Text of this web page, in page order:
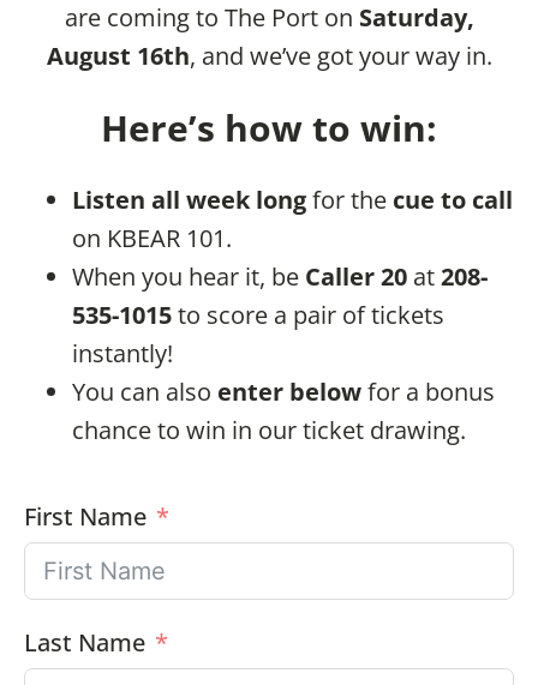
are coming to The Port on Saturday,
August 16th, and we’ve got your way in.
Here’s how to win:
Listen all week longfor the cue to call
on KBEAR 101.
When you hear it, be Caller 20 at208-
535-1015to score a pair of tickets
instantly!
You can also enter belowfor a bonus
chance to win in our ticket drawing.
First Name
Last Name